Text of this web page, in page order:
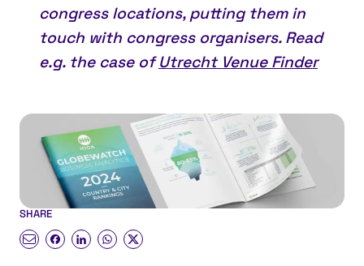
congress locations, putting them in
touch with congress organisers. Read
e.g. the case ofUtrecht Venue Finder
SHARE